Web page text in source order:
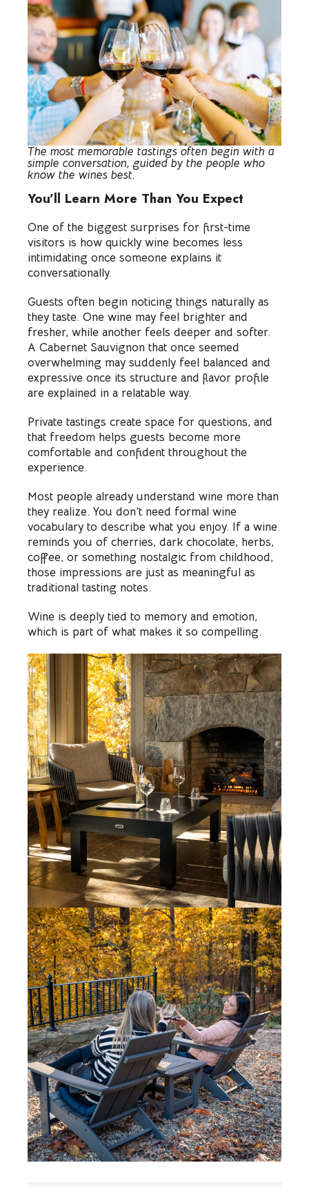
The most memorable tastings often begin with a
simple conversation, guided by the people who
know the wines best.
You’ll Learn More Than You Expect
One of the biggest surprises for first-time
visitors is how quickly wine becomes less
intimidating once someone explains it
conversationally.
Guests often begin noticing things naturally as
they taste. One wine may feel brighter and
fresher, while another feels deeper and softer.
A Cabernet Sauvignon that once seemed
overwhelming may suddenly feel balanced and
expressive once its structure and flavor profile
are explained in a relatable way.
Private tastings create space for questions, and
that freedom helps guests become more
comfortable and confident throughout the
experience.
Most people already understand wine more than
they realize. You don’t need formal wine
vocabulary to describe what you enjoy. If a wine
reminds you of cherries, dark chocolate, herbs,
coffee, or something nostalgic from childhood,
those impressions are just as meaningful as
traditional tasting notes.
Wine is deeply tied to memory and emotion,
which is part of what makes it so compelling.